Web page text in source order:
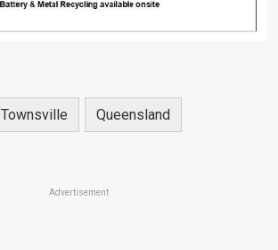
Townsville Queensland
Advertisement